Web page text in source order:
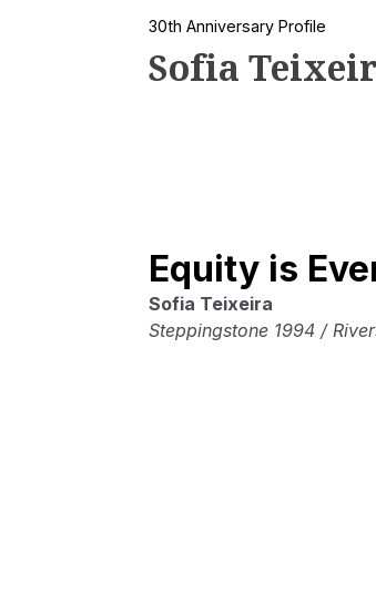
30th Anniversary Profile
Sofia
Equity is
Sofia Teixeira
Steppingstone 1994 /